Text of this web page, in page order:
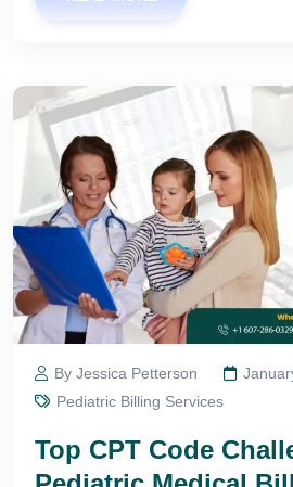
By Jessica Petterson
Pediatric Billing Services
Top CPT Code